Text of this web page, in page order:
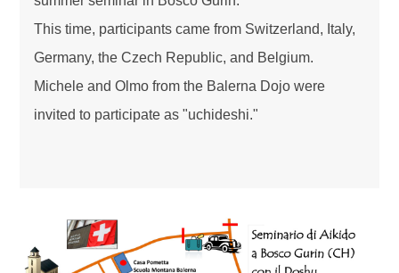
This time, participants came from Switzerland, Italy,
Germany, the Czech Republic, and Belgium.
Michele and Olmo from the Balerna Dojo were
invited to participate as "uchideshi."